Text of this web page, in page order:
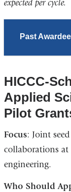
expected per cycle.
Past
HICCC-
Applied
Pilot
Focus: Joint
collaborations at
engineering.
Who Should